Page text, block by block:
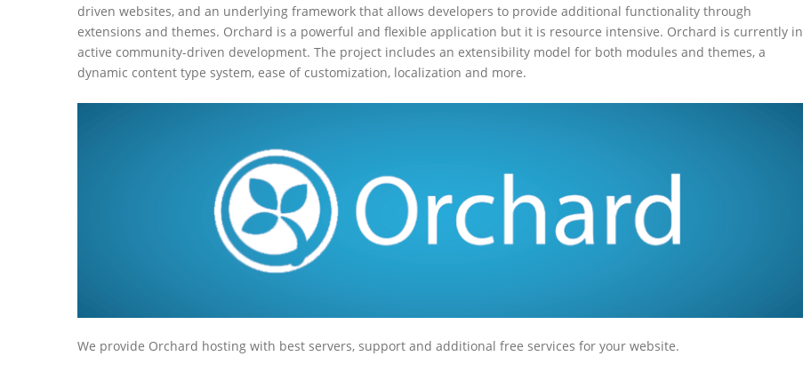
driven websites, and an underlying framework that allows developers to provide additional functionality through
extensions and themes. Orchard is a powerful and flexible application but it is resource intensive. Orchard is currently in
active community-driven development. The project includes an extensibility model for both modules and themes, a
dynamic content type system, ease of customization, localization and more.
We provide Orchard hosting with best servers, support and additional free services for your website.